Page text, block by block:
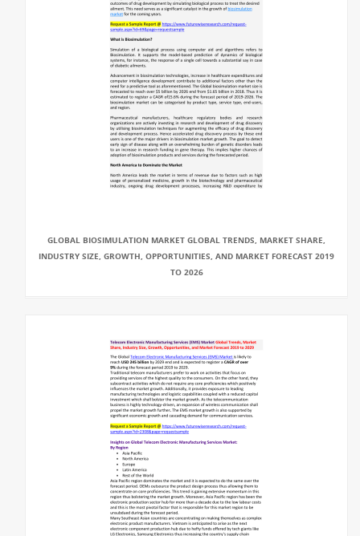
GLOBAL BIOSIMULATION MARKET GLOBAL TRENDS, MARKET SHARE,
INDUSTRY SIZE, GROWTH, OPPORTUNITIES, AND MARKET FORECAST 2019
TO 2026